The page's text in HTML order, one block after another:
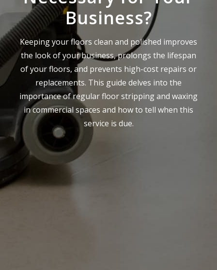
Business?
Keeping your floors clean and polished improves
the look of your business, prolongs the lifespan
of your floors, and prevents high-cost repairs or
replacements. This guide delves into the
importance of regular floor stripping and waxing
in commercial spaces and how to tell when this
service is due.